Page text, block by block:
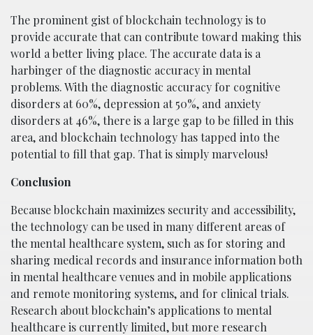
The prominent gist of blockchain technology is to
provide accurate that can contribute toward making this
world a better living place. The accurate data is a
harbinger of the diagnostic accuracy in mental
problems. With the diagnostic accuracy for cognitive
disorders at 60%, depression at 50%, and anxiety
disorders at 46%, there is a large gap to be filled in this
area, and blockchain technology has tapped into the
potential to fill that gap. That is simply marvelous!
Conclusion
Because blockchain maximizes security and accessibility,
the technology can be used in many different areas of
the mental healthcare system, such as for storing and
sharing medical records and insurance information both
in mental healthcare venues and in mobile applications
and remote monitoring systems, and for clinical trials.
Research about blockchain’s applications to mental
healthcare is currently limited, but more research